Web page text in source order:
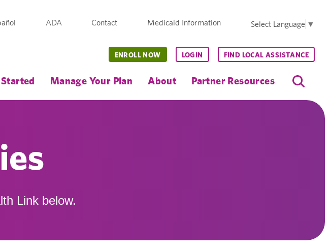
ADA Contact Medicaid Information Select Language ▼
Manage Your Plan About Partner Resources
ENROLL NOW LOGIN FIND LOCAL ASSISTANCE
Link below.